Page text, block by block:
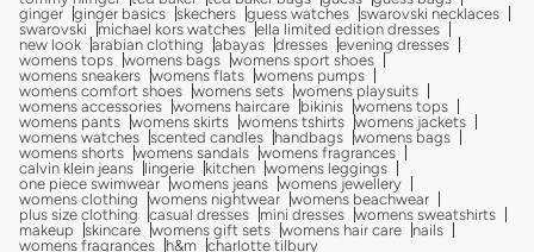
ginger ginger basics skechers guess watches swarovski necklaces
swarovski
michael kors watches ella limited edition dresses
new look arabian clothing abayas dresses evening dresses
womens tops womens bags womens sport shoes
womens sneakers womens flats womens pumps
womens comfort shoes womens sets womens playsuits
womens accessories womens haircare bikinis womens tops
womens pants womens skirts womens tshirts womens jackets
womens watches scented candles handbags womens bags
womens shorts womens sandals womens fragrances
calvin klein jeans
lingerie kitchen womens leggings
one piece swimwear womens jeans womens jewellery
womens clothing
womens nightwear womens beachwear
plus size clothing
casual dresses mini dresses womens sweatshirts
makeup
skincare womens gift sets womens hair care
nails
womens fragrances
h&m charlotte tilbury